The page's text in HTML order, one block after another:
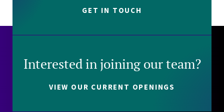
GET IN TOUCH
Interested in joining our team?
VIEW OUR CURRENT OPENINGS